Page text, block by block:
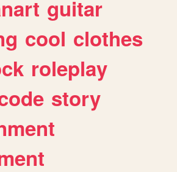
guitar
cool clothes
roleplay
story